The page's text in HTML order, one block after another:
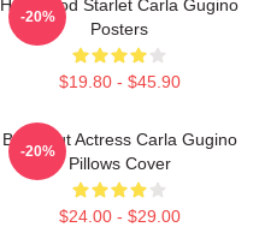
Hollywood Starlet Carla Gugino
Posters
$19.80 - $45.90
-20%
Breakout Actress Carla Gugino
Pillows Cover
$24.00 - $29.00
-20%